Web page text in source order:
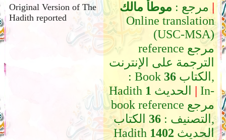
Original Version of The
Hadith reported
مرجع : موطأ مالك
|
Online translation
(USC-MSA)
reference مرجع
الترجمة على الإنترنت
: Book 36الكتاب,
Hadith 1 | In-
book reference مرجع
التصنيف :36 الكتاب,
Hadith 1402 الحديث